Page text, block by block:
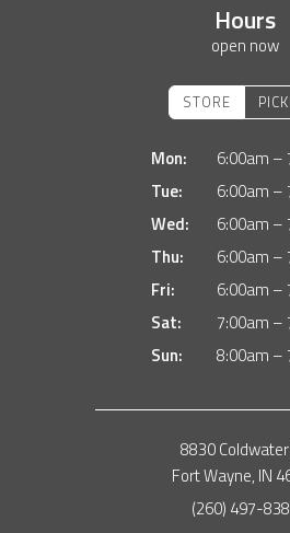
Hours
open now
STORE
Mon:
6:00am –
Tue:
6:00am –
Wed:
6:00am –
Thu:
6:00am –
Fri:
6:00am –
Sat:
7:00am –
Sun:
8:00am –
8830
Fort Wayne, IN
(260) 497-